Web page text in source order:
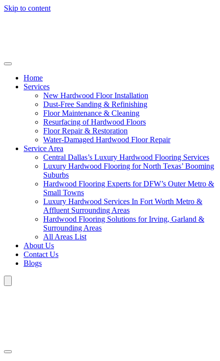
Skip to content
Home
Services
New Hardwood Floor Installation
Dust-Free Sanding & Refinishing
Floor Maintenance & Cleaning
Resurfacing of Hardwood Floors
Floor Repair & Restoration
Water-Damaged Hardwood Floor Repair
Service Area
Central Dallas’s Luxury Hardwood Flooring Services
Luxury Hardwood Flooring for North Texas’ Booming
Suburbs
Hardwood Flooring Experts for DFW’s Outer Metro &
Small Towns
Luxury Hardwood Services In Fort Worth Metro &
Affluent Surrounding Areas
Hardwood Flooring Solutions for Irving, Garland &
Surrounding Areas
All Areas List
About Us
Contact Us
Blogs